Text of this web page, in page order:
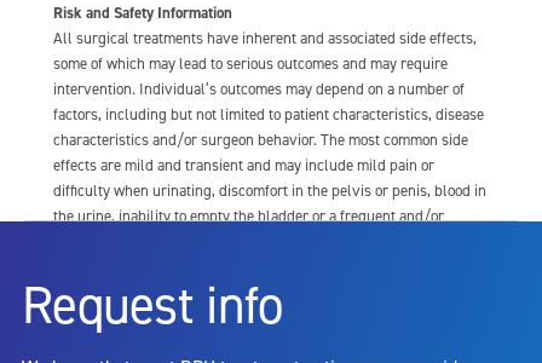
Risk and Safety Information
All surgical treatments have inherent and associated side effects,
some of which may lead to serious outcomes and may require
intervention. Individual’s outcomes may depend on a number of
factors, including but not limited to patient characteristics, disease
characteristics and/or surgeon behavior. The most common side
effects are mild and transient and may include mild pain or
difficulty when urinating, discomfort in the pelvis or penis, blood in
the urine, inability to empty the bladder or a frequent and/or
dysfunction, including ejaculatory or erectile dysfunction; injury to
the urethra, such as false passage or stricture, or to the rectum,
Request info